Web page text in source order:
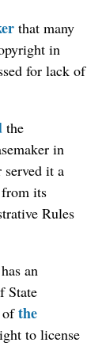
that many
in
for lack of
the
in
it a
its
Rules
an
State
ofthe
to license